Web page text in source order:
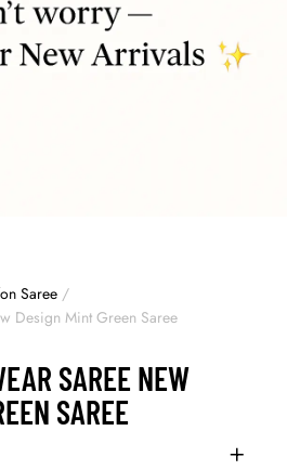
Saree /
Design Mint Green Saree
SAREE NEW
SAREE